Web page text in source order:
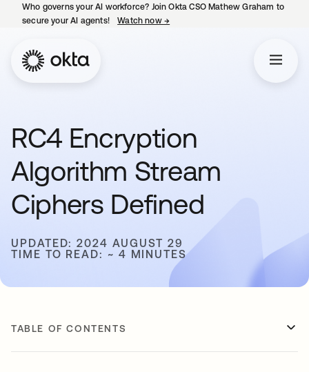
Who governs your AI workforce? Join Okta CSO Mathew Graham to
secure your AI agents!
Watch now →
RC4 Encryption
Algorithm Stream
Ciphers Defined
UPDATED: 2024 AUGUST 29
TIME TO READ: ~ 4 MINUTES
TABLE OF CONTENTS